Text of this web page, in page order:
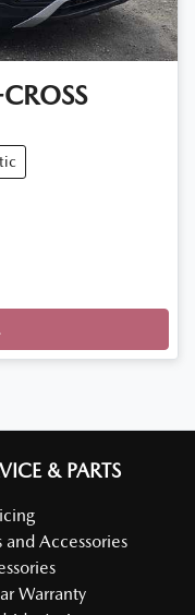
& PARTS
and Accessories
Warranty